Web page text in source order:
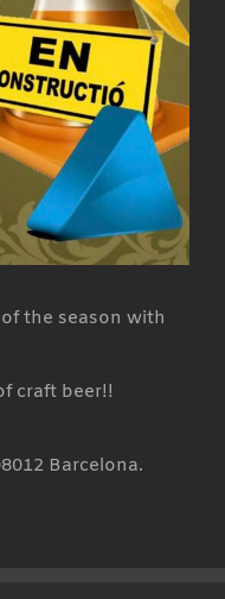
the season with
craft beer!!
Barcelona.